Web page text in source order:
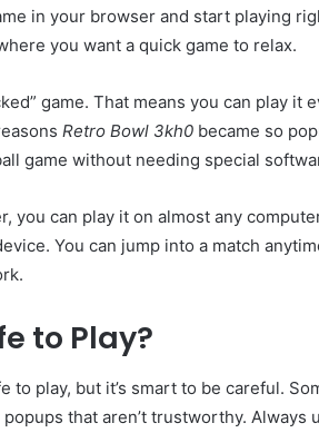
in your browser and start playing
you want a quick game to relax.
game. That means you can play it
Retro Bowl 3kh0 became so
game without needing special
you can play it on almost any
You can jump into a match
to Play?
to play, but it’s smart to be careful.
that aren’t trustworthy. Always